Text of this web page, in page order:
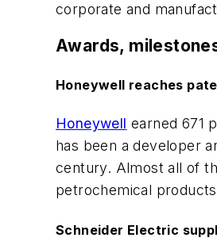
corporate and
Awards,
Honeywell reaches
Honeywell earned 671
has been a developer
century. Almost all of
petrochemical
Schneider Electric